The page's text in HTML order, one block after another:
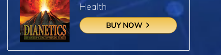
Health
BUY NOW